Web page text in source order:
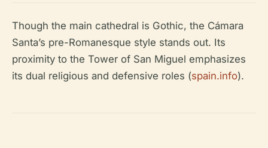
Though the main cathedral is Gothic, the Cámara
Santa’s pre-Romanesque style stands out. Its
proximity to the Tower of San Miguel emphasizes
its dual religious and defensive roles (spain.info).